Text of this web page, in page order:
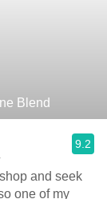
Blend
9.2
and seek
one of my